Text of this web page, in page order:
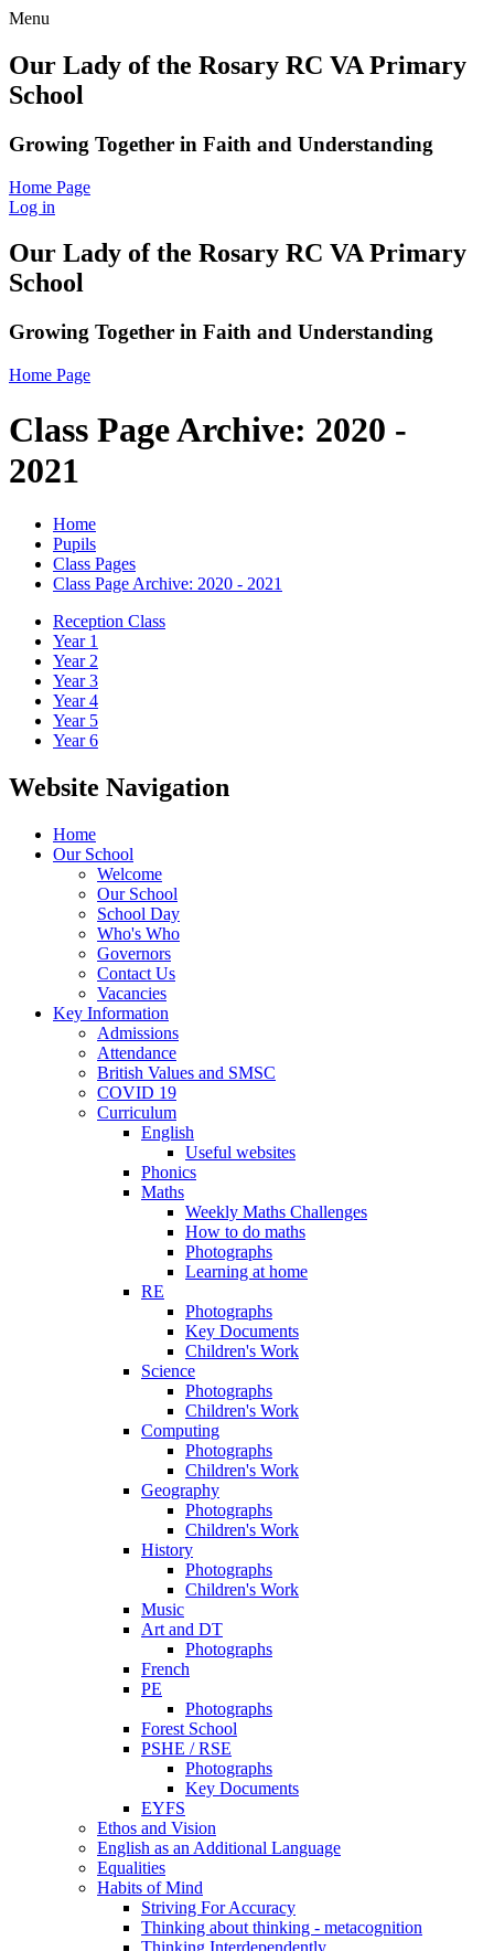
Menu
Our Lady of the Rosary RC VA Primary
School
Growing Together in Faith and Understanding
Home Page
Log in
Our Lady of the Rosary RC VA Primary
School
Growing Together in Faith and Understanding
Home Page
Class Page Archive: 2020 -
2021
Home
Pupils
Class Pages
Class Page Archive: 2020 - 2021
Reception Class
Year 1
Year 2
Year 3
Year 4
Year 5
Year 6
Website Navigation
Home
Our School
Welcome
Our School
School Day
Who's Who
Governors
Contact Us
Vacancies
Key Information
Admissions
Attendance
British Values and SMSC
COVID 19
Curriculum
English
Useful websites
Phonics
Maths
Weekly Maths Challenges
How to do maths
Photographs
Learning at home
RE
Photographs
Key Documents
Children's Work
Science
Photographs
Children's Work
Computing
Photographs
Children's Work
Geography
Photographs
Children's Work
History
Photographs
Children's Work
Music
Art and DT
Photographs
French
PE
Photographs
Forest School
PSHE / RSE
Photographs
Key Documents
EYFS
Ethos and Vision
English as an Additional Language
Equalities
Habits of Mind
Striving For Accuracy
Thinking about thinking - metacognition
Thinking Interdependently